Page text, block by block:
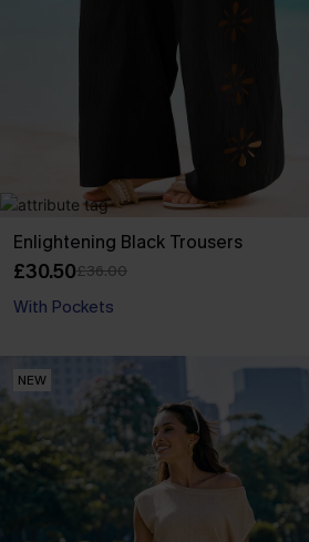
Enlightening Black Trousers
£30.50£36.00
With Pockets
NEW